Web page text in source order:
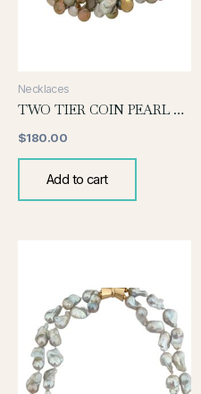
Necklaces
TWO TIER COIN PEARL NECKLACE-DEEP SHADES
$180.00
Add to cart